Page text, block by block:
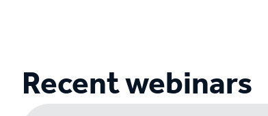
Recent webinars